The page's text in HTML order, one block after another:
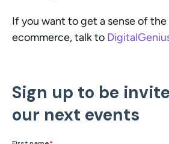
If you want to get a sense of
ecommerce, talk to